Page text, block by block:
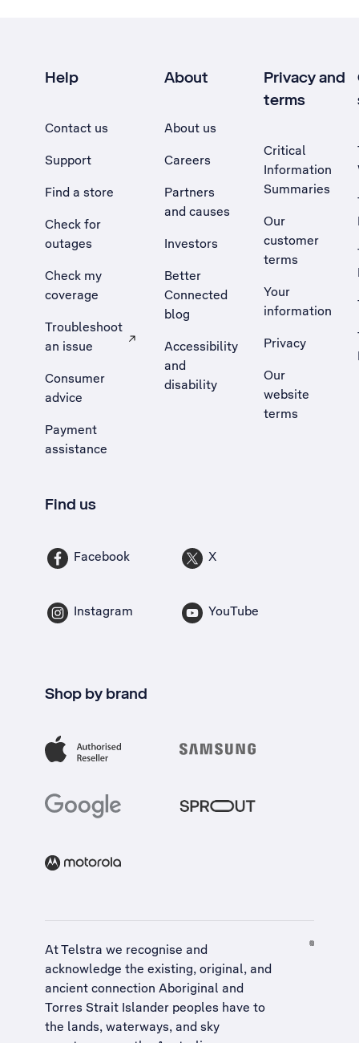
Help
Contact us
Support
Find a store
Check for
outages
Check my
coverage
Troubleshoot
an issue
, Opens external site in a new tab
Consumer
advice
Payment
assistance
About
About us
Careers
Partners
and causes
Investors
Better
Connected
blog
Accessibility
and
disability
Privacy and
terms
Critical
Information
Summaries
Our
customer
terms
Your
information
Privacy
Our
website
terms
Find us
Facebook X
Instagram YouTube
Shop by brand
At Telstra we recognise and
acknowledge the existing, original, and
ancient connection Aboriginal and
Torres Strait Islander peoples have to
the lands, waterways, and sky